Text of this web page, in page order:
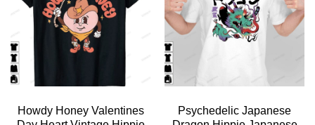
Howdy Honey Valentines
Psychedelic Japanese